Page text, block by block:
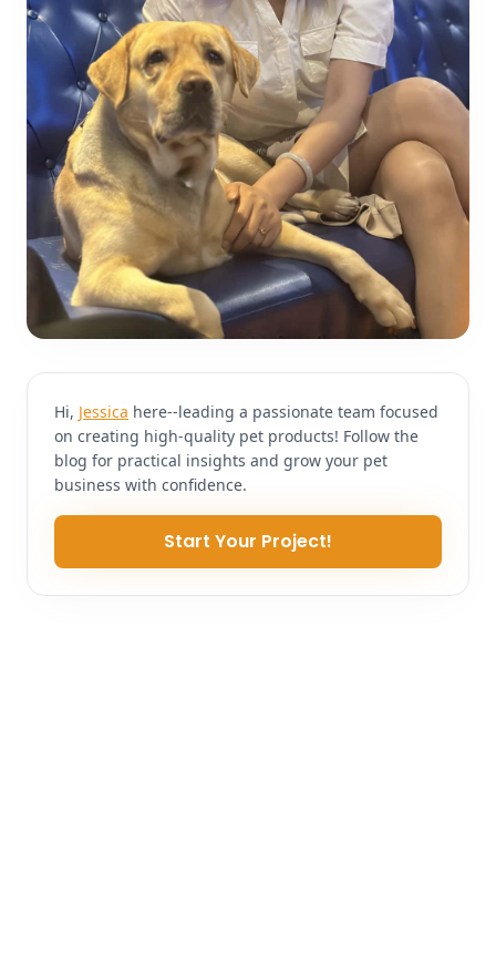
Hi, Jessica here--leading a passionate team focused
on creating high-quality pet products! Follow the
blog for practical insights and grow your pet
business with confidence.
Start Your Project!